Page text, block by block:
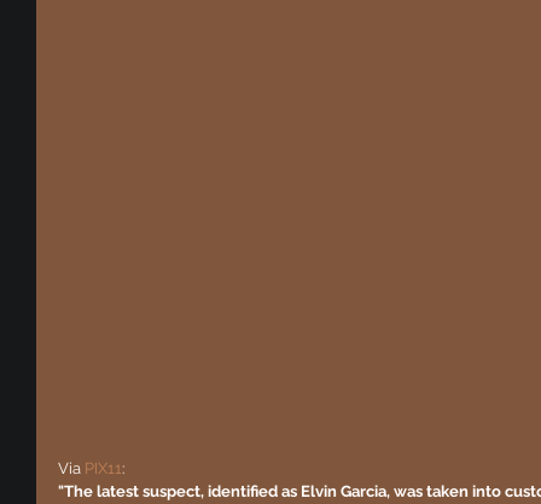
Via PIX11:
"The latest suspect, identified as Elvin Garcia, was taken into